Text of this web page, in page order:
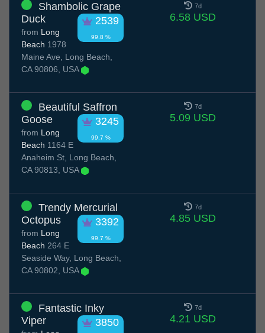
Shambolic Grape
Duck
2539
99.8 %
from Long
Beach 1978
Maine Ave, Long Beach,
CA 90806, USA
7d
6.58 USD
Beautiful Saffron
Goose
3245
99.7 %
from Long
Beach 1164 E
Anaheim St, Long Beach,
CA 90813, USA
7d
5.09 USD
Trendy Mercurial
Octopus
3392
99.7 %
from Long
Beach 264 E
Seaside Way, Long Beach,
CA 90802, USA
7d
4.85 USD
Fantastic Inky
Viper
3850
7d
4.21 USD